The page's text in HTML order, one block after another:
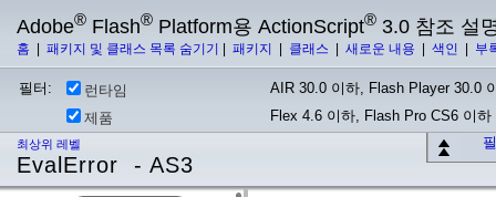
Adobe® Flash® Platform용 ActionScript® 3.0 참조 설
홈 패키지 및 클래스 목록 숨기기 패키지 클래스 새로운 내용 색인 부
필터: 런타임
AIR 30.0 이하, Flash Player 30.0
제품
Flex 4.6 이하, Flash Pro CS6 이하
최상위 레벨
EvalError - AS3